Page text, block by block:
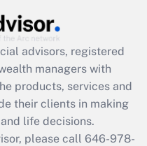
available
advisors, registered
managers with
products, services and
their clients in making
life decisions.
please call 646-978-